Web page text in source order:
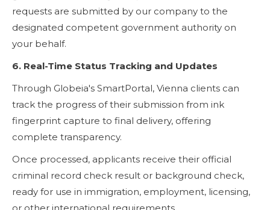
requests are submitted by our company to the
designated competent government authority on
your behalf.
6. Real-Time Status Tracking and Updates
Through Globeia's SmartPortal, Vienna clients can
track the progress of their submission from ink
fingerprint capture to final delivery, offering
complete transparency.
Once processed, applicants receive their official
criminal record check result or background check,
ready for use in immigration, employment, licensing,